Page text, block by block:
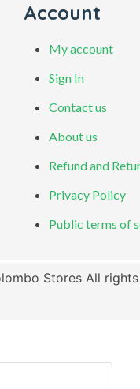
Account
My account
Sign In
Contact us
About us
Refund and
Privacy Policy
Public terms of
Stores All